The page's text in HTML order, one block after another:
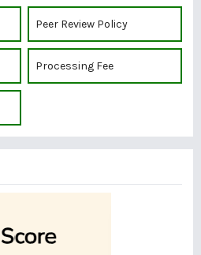
Peer Review Policy
Processing Fee